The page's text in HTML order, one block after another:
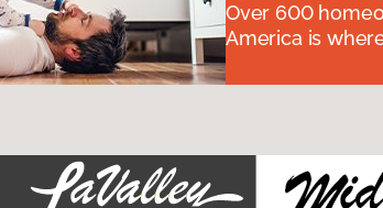
Over 600
America is